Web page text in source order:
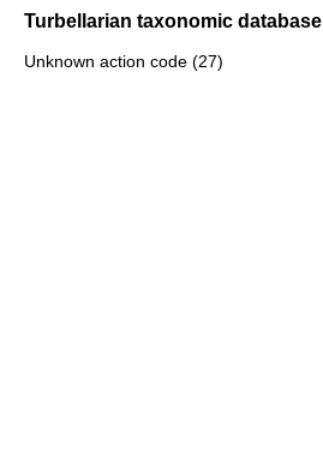
Turbellarian taxonomic database
Unknown action code (27)